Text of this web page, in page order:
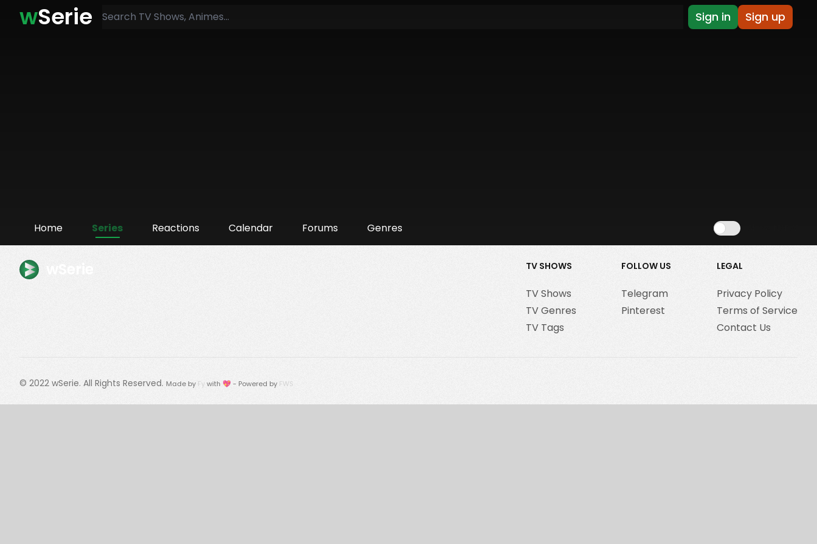
wSerie Sign in Sign up
Home Series Reactions Calendar Forums Genres
TV SHOWS
TV Shows
TV Genres
TV Tags
FOLLOW US
Telegram
Pinterest
LEGAL
Privacy Policy
Terms of Service
Contact Us
© 2022 wSerie. All Rights Reserved. Made by Fywith 💖 - Powered by FWS